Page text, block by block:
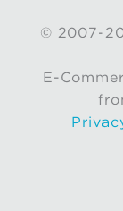
© 2007-
E-